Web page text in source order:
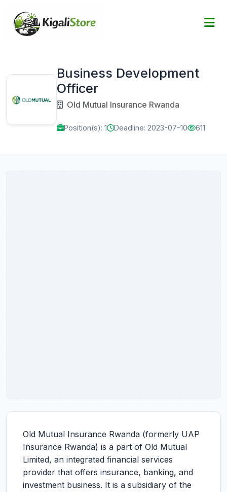
Business Development
Officer
Old Mutual Insurance Rwanda
Position(s): 1 Deadline: 2023-07-10 611
Old Mutual Insurance Rwanda (formerly UAP
Insurance Rwanda) is a part of Old Mutual
Limited, an integrated financial services
provider that offers insurance, banking, and
investment business. It is a subsidiary of the